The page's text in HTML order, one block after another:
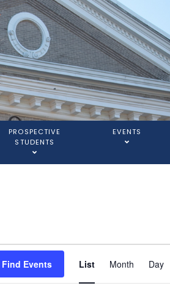
PROSPECTIVE
STUDENTS
EVENTS
Find Events
Event
Views
List Month Day